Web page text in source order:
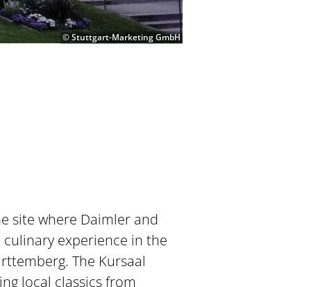
© Stuttgart-Marketing GmbH
site where Daimler and
experience in the
The Kursaal
local classics from